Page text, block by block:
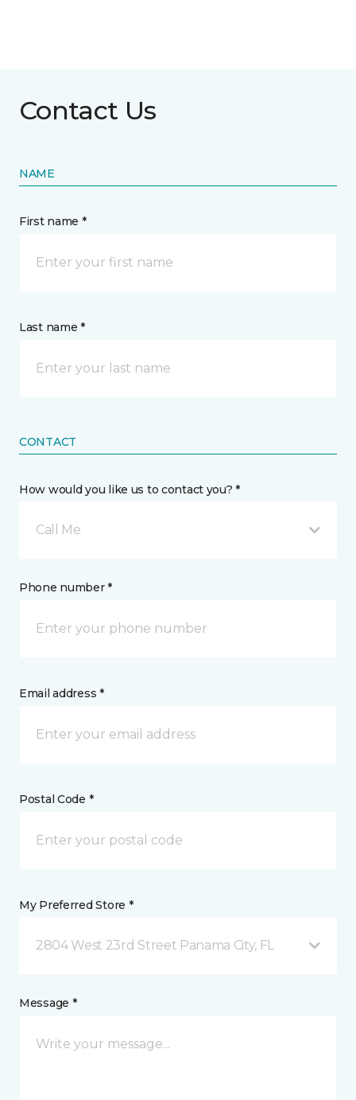
Contact Us
NAME
First name *
Last name *
CONTACT
How would you like us to contact you? *
Call Me
Phone number *
Email address *
Postal Code *
My Preferred Store *
2804 West 23rd Street Panama City, FL
Message *